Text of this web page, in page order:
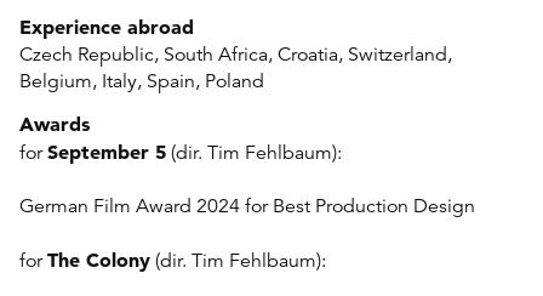
Experience abroad
Czech Republic, South Africa, Croatia, Switzerland,
Belgium, Italy, Spain, Poland
Awards
forSeptember 5 (dir. Tim Fehlbaum):
German Film Award 2024 for Best Production Design
forThe Colony (dir. Tim Fehlbaum):